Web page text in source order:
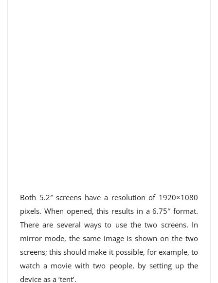
Both 5.2″ screens have a resolution of 1920×1080
pixels. When opened, this results in a 6.75″ format.
There are several ways to use the two screens. In
mirror mode, the same image is shown on the two
screens; this should make it possible, for example, to
watch a movie with two people, by setting up the
device as a ‘tent’.